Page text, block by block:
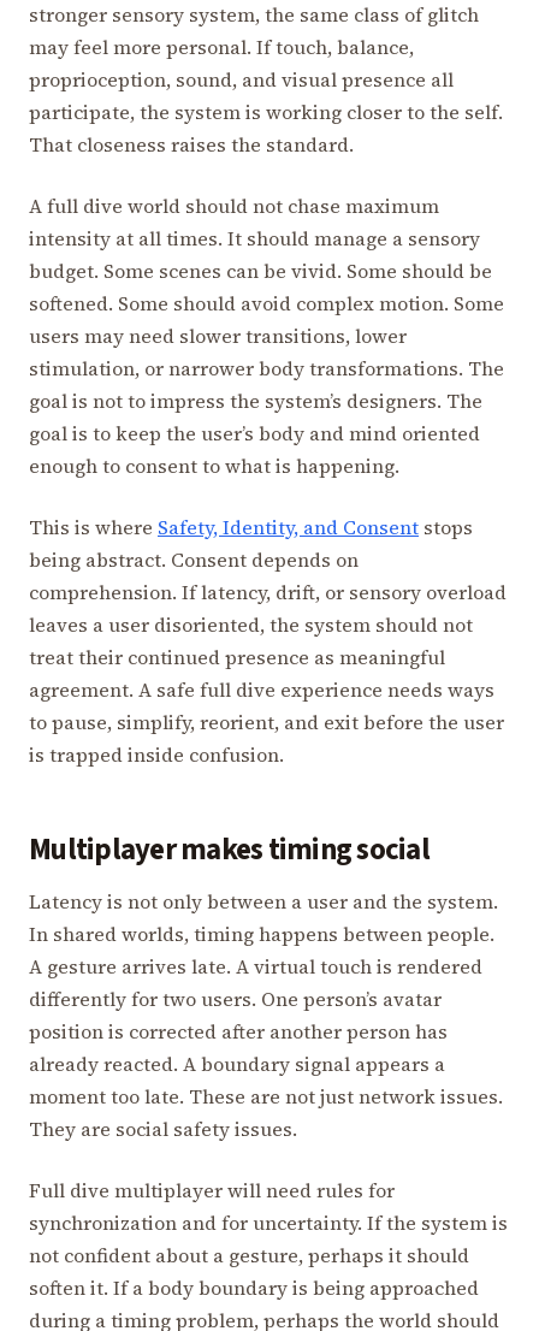
stronger sensory system, the same class of glitch
may feel more personal. If touch, balance,
proprioception, sound, and visual presence all
participate, the system is working closer to the self.
That closeness raises the standard.
A full dive world should not chase maximum
intensity at all times. It should manage a sensory
budget. Some scenes can be vivid. Some should be
softened. Some should avoid complex motion. Some
users may need slower transitions, lower
stimulation, or narrower body transformations. The
goal is not to impress the system’s designers. The
goal is to keep the user’s body and mind oriented
enough to consent to what is happening.
This is where Safety, Identity, and Consent stops
being abstract. Consent depends on
comprehension. If latency, drift, or sensory overload
leaves a user disoriented, the system should not
treat their continued presence as meaningful
agreement. A safe full dive experience needs ways
to pause, simplify, reorient, and exit before the user
is trapped inside confusion.
Multiplayer makes timing social
Latency is not only between a user and the system.
In shared worlds, timing happens between people.
A gesture arrives late. A virtual touch is rendered
differently for two users. One person’s avatar
position is corrected after another person has
already reacted. A boundary signal appears a
moment too late. These are not just network issues.
They are social safety issues.
Full dive multiplayer will need rules for
synchronization and for uncertainty. If the system is
not confident about a gesture, perhaps it should
soften it. If a body boundary is being approached
during a timing problem, perhaps the world should